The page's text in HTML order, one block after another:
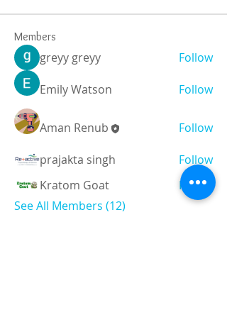
Members
greyy greyy Follow
Emily Watson Follow
Aman Renub Follow
prajakta singh
Follow
Kratom Goat
Follow
See All Members (12)